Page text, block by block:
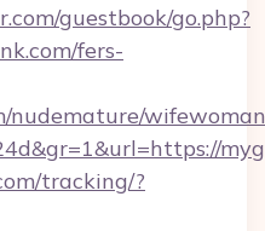
guestbook/go.php?
fers-
nudemature/
tracking/?